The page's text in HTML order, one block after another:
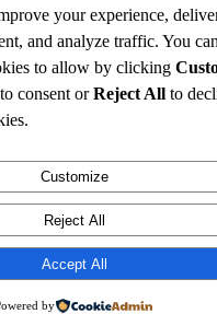
at any time.
offered on this website are
use. Always consult a
use. The Anabolic Lab makes no
regarding its products.
. All rights reserved.
your experience,
and analyze traffic. You can
to allow by clicking
to consent orReject All to
Customize
Reject All
Accept All
by